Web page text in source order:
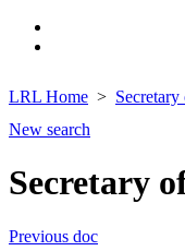
LRL Home
New search
Secretary
Previous doc